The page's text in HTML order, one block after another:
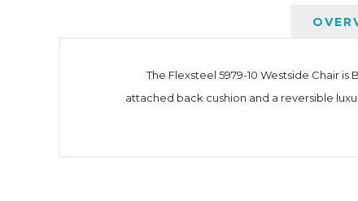
The Flexsteel 5979-10 Westside Chair
attached back cushion and a reversible